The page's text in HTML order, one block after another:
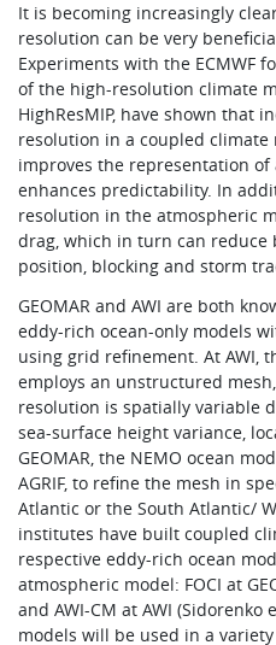
It is becoming increasingly
resolution can be very
Experiments with the ECMWF
of the high-resolution climate
HighResMIP, have shown that
resolution in a coupled climate
improves the representation of
enhances predictability. In
resolution in the atmospheric
drag, which in turn can reduce
position, blocking and storm
GEOMAR and AWI are both
eddy-rich ocean-only models
using grid refinement. At AWI,
employs an unstructured
resolution is spatially variable
sea-surface height variance,
GEOMAR, the NEMO ocean
AGRIF, to refine the mesh in
Atlantic or the South Atlantic/
institutes have built coupled
respective eddy-rich ocean
atmospheric model: FOCI at
and AWI-CM at AWI (Sidorenko
models will be used in a